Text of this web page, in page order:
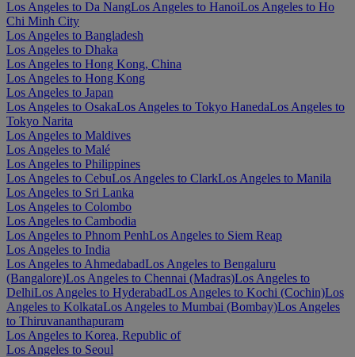
Los Angeles to Da NangLos Angeles to HanoiLos Angeles to Ho
Chi Minh City
Los Angeles to Bangladesh
Los Angeles to Dhaka
Los Angeles to Hong Kong, China
Los Angeles to Hong Kong
Los Angeles to Japan
Los Angeles to OsakaLos Angeles to Tokyo HanedaLos Angeles to
Tokyo Narita
Los Angeles to Maldives
Los Angeles to Malé
Los Angeles to Philippines
Los Angeles to CebuLos Angeles to ClarkLos Angeles to Manila
Los Angeles to Sri Lanka
Los Angeles to Colombo
Los Angeles to Cambodia
Los Angeles to Phnom PenhLos Angeles to Siem Reap
Los Angeles to India
Los Angeles to AhmedabadLos Angeles to Bengaluru
(Bangalore)Los Angeles to Chennai (Madras)Los Angeles to
DelhiLos Angeles to HyderabadLos Angeles to Kochi (Cochin)Los
Angeles to KolkataLos Angeles to Mumbai (Bombay)Los Angeles
to Thiruvananthapuram
Los Angeles to Korea, Republic of
Los Angeles to Seoul